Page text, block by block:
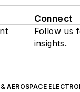
Connect
Follow us
insights.
AEROSPACE